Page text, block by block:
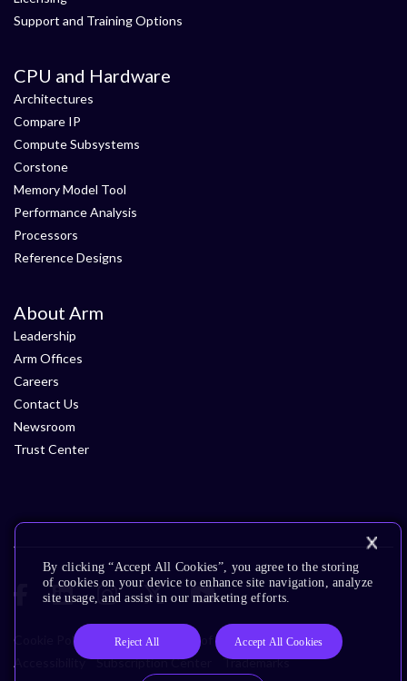
Support and Training Options
CPU and Hardware
Architectures
Compare IP
Compute Subsystems
Corstone
Memory Model Tool
Performance Analysis
Processors
Reference Designs
About Arm
Leadership
Arm Offices
Careers
Contact Us
Newsroom
Trust Center
Cookie Policy Glossary Terms of Use
Privacy Policy
Accessibility
Subscription Center Trademarks
By clicking “Accept All Cookies”, you agree to the storing
of cookies on your device to enhance site navigation, analyze
site usage, and assist in our marketing efforts.
Reject All Accept All Cookies